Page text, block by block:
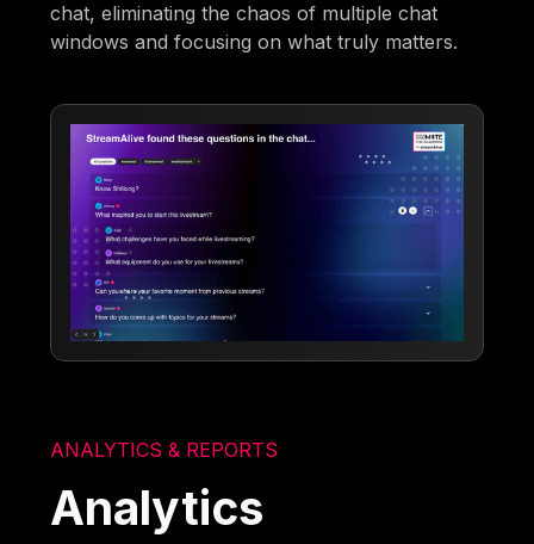
chat, eliminating the chaos of multiple chat
windows and focusing on what truly matters.
ANALYTICS & REPORTS
Analytics